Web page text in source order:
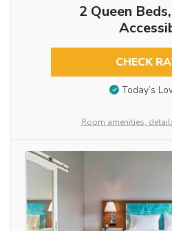
2 Queen
CHECK
Today’s
Room amenities,